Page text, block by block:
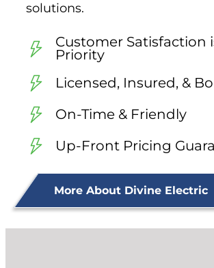
solutions.
Customer Satisfaction
Priority
Licensed, Insured, &
On-Time & Friendly
Up-Front Pricing
More About Divine Electric